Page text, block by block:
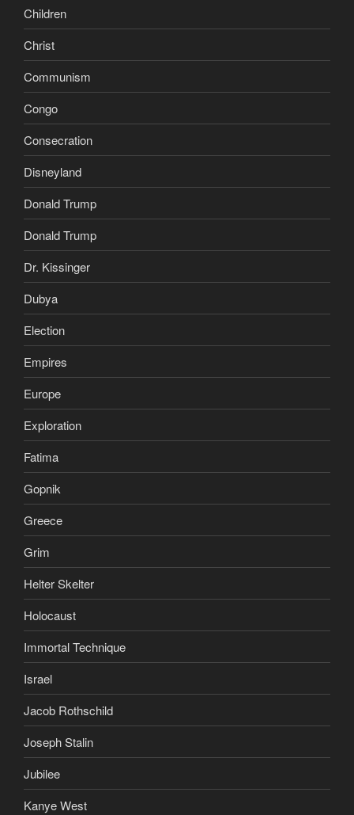
Children
Christ
Communism
Congo
Consecration
Disneyland
Donald Trump
Donald Trump
Dr. Kissinger
Dubya
Election
Empires
Europe
Exploration
Fatima
Gopnik
Greece
Grim
Helter Skelter
Holocaust
Immortal Technique
Israel
Jacob Rothschild
Joseph Stalin
Jubilee
Kanye West